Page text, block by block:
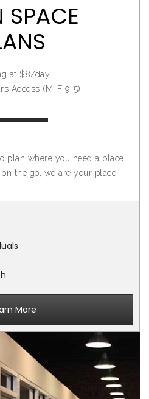
SPACE
at $8/day
Access (M-F 9-5)
plan where you need a place
the go, we are your place
More